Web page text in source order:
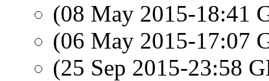
(08 May 2015-18:41
(06 May 2015-17:07
(25 Sep 2015-23:58